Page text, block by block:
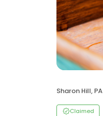
Sharon Hill, PA
Claimed